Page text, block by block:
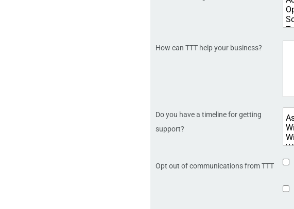
How can TTT help your business?
Do you have a timeline for getting
support?
Opt out of communications from TTT